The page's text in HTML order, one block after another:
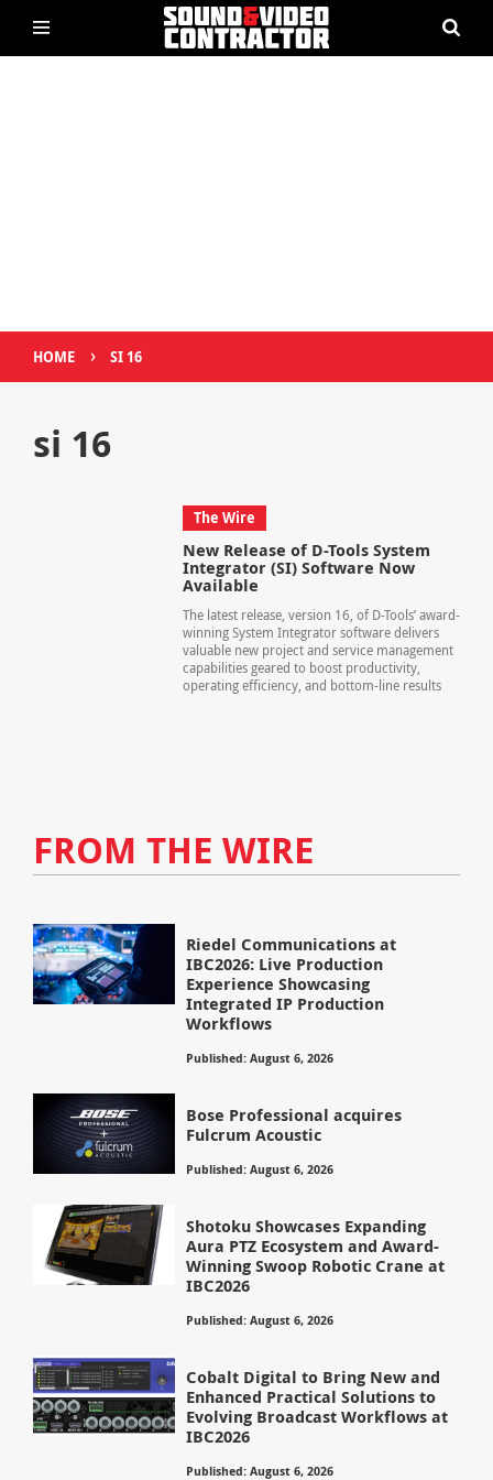
HOME › SI 16
si 16
The Wire
New Release of D-Tools System
Integrator (SI) Software Now
Available
The latest release, version 16, of D-Tools’ award-
winning System Integrator software delivers
valuable new project and service management
capabilities geared to boost productivity,
operating efficiency, and bottom-line results
FROM THE WIRE
Riedel Communications at
IBC2026: Live Production
Experience Showcasing
Integrated IP Production
Workflows
Published: August 6, 2026
Bose Professional acquires
Fulcrum Acoustic
Published: August 6, 2026
Shotoku Showcases Expanding
Aura PTZ Ecosystem and Award-
Winning Swoop Robotic Crane at
IBC2026
Published: August 6, 2026
Cobalt Digital to Bring New and
Enhanced Practical Solutions to
Evolving Broadcast Workflows at
IBC2026
Published: August 6, 2026